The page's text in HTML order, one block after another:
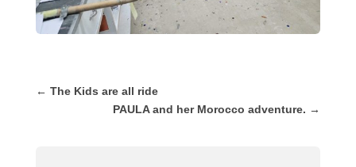
← The Kids are all ride
PAULA and her Morocco adventure. →